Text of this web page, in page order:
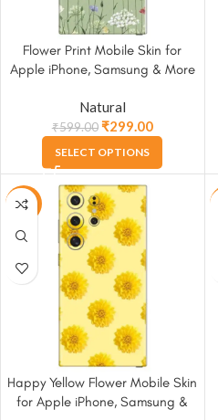
Flower Print Mobile Skin for
Apple iPhone, Samsung & More
Natural
₹599.00 ₹299.00
SELECT OPTIONS
-50%
Happy Yellow Flower Mobile Skin
for Apple iPhone, Samsung &